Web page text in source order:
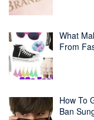
What
From
How To
Ban